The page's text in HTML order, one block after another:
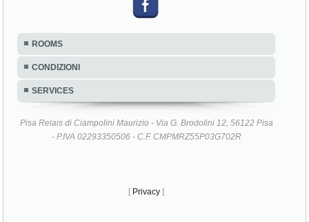
ROOMS
CONDIZIONI
SERVICES
Pisa Relais di Ciampolini Maurizio - Via G. Brodolini 12, 56122 Pisa
- P.IVA 02293350506 - C.F. CMPMRZ55P03G702R
[ Privacy ]